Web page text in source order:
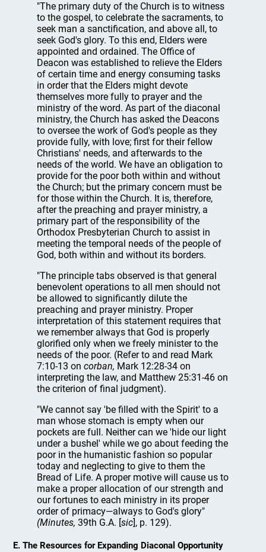
"The primary duty of the Church is to witness
to the gospel, to celebrate the sacraments, to
seek man a sanctification, and above all, to
seek God's glory. To this end, Elders were
appointed and ordained. The Office of
Deacon was established to relieve the Elders
of certain time and energy consuming tasks
in order that the Elders might devote
themselves more fully to prayer and the
ministry of the word. As part of the diaconal
ministry, the Church has asked the Deacons
to oversee the work of God's people as they
provide fully, with love; first for their fellow
Christians' needs, and afterwards to the
needs of the world. We have an obligation to
provide for the poor both within and without
the Church; but the primary concern must be
for those within the Church. It is, therefore,
after the preaching and prayer ministry, a
primary part of the responsibility of the
Orthodox Presbyterian Church to assist in
meeting the temporal needs of the people of
God, both within and without its borders.
"The principle tabs observed is that general
benevolent operations to all men should not
be allowed to significantly dilute the
preaching and prayer ministry. Proper
interpretation of this statement requires that
we remember always that God is properly
glorified only when we freely minister to the
needs of the poor. (Refer to and read Mark
7:10-13 oncorban, Mark 12:28-34 on
interpreting the law, and Matthew 25:31-46 on
the criterion of final judgment).
"We cannot say 'be filled with the Spirit' to a
man whose stomach is empty when our
pockets are full. Neither can we 'hide our light
under a bushel' while we go about feeding the
poor in the humanistic fashion so popular
today and neglecting to give to them the
Bread of Life. A proper motive will cause us to
make a proper allocation of our strength and
our fortunes to each ministry in its proper
order of primacy—always to God's glory"
(Minutes, 39th G.A. [sic], p. 129).
E. The Resources for Expanding Diaconal Opportunity